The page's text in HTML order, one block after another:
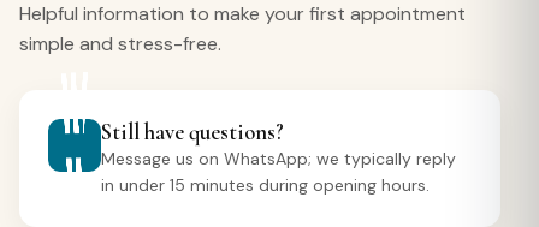
Helpful information to make your first appointment
simple and stress-free.
Still have questions?
Message us on WhatsApp; we typically reply
in under 15 minutes during opening hours.